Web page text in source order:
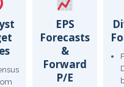
EPS
Forecasts
&
Forward
P/E